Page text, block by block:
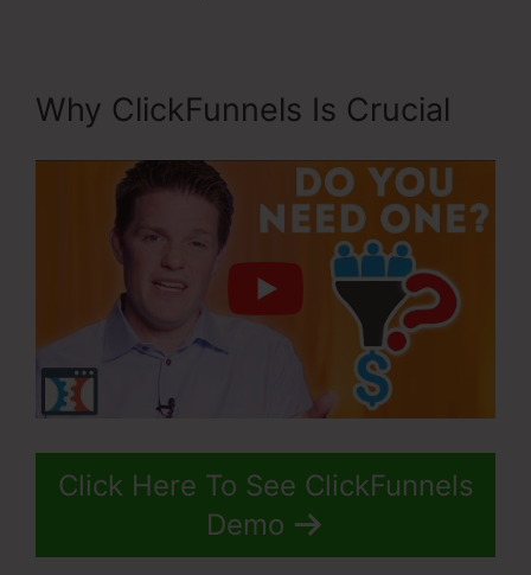
Why ClickFunnels Is Crucial
Click Here To See ClickFunnels
Demo